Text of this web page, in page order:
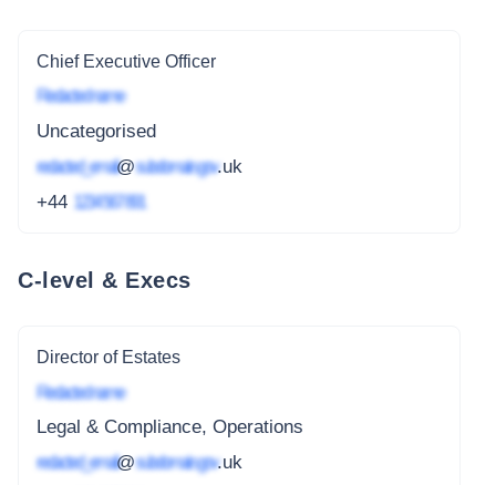
Chief Executive Officer
Redacted name
Uncategorised
redacted_email@subdomain.gov.uk
+44 1234 567 891
C-level & Execs
Director of Estates
Redacted name
Legal & Compliance, Operations
redacted_email@subdomain.gov.uk